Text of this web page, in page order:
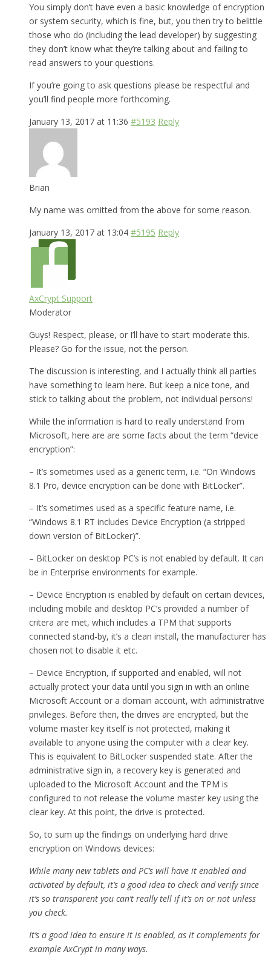
You simply don’t have even a basic knowledge of encryption
or system security, which is fine, but, you then try to belittle
those who do (including the lead developer) by suggesting
they don’t know what they’re talking about and failing to
read answers to your questions.
If you’re going to ask questions please be respectful and
you’ll find people more forthcoming.
January 13, 2017 at 11:36 #5193 Reply
Brian
My name was omitted from the above for some reason.
January 13, 2017 at 13:04 #5195 Reply
AxCrypt Support
Moderator
Guys! Respect, please, or I’ll have to start moderate this.
Please? Go for the issue, not the person.
The discussion is interesting, and I actually think all parties
have something to learn here. But keep a nice tone, and
stick to talking about the problem, not individual persons!
While the information is hard to really understand from
Microsoft, here are are some facts about the term “device
encryption”:
– It’s sometimes used as a generic term, i.e. “On Windows
8.1 Pro, device encryption can be done with BitLocker”.
– It’s sometimes used as a specific feature name, i.e.
“Windows 8.1 RT includes Device Encryption (a stripped
down version of BitLocker)”.
– BitLocker on desktop PC’s is not enabled by default. It can
be in Enterprise environments for example.
– Device Encryption is enabled by default on certain devices,
including mobile and desktop PC’s provided a number of
critera are met, which includes a TPM that supports
connected stand-by, it’s a clean install, the manufacturer has
chosen not to disable it etc.
– Device Encryption, if supported and enabled, will not
actually protect your data until you sign in with an online
Microsoft Account or a domain account, with administrative
privileges. Before then, the drives are encrypted, but the
volume master key itself is not protected, making it
available to anyone using the computer with a clear key.
This is equivalent to BitLocker suspended state. After the
administrative sign in, a recovery key is generated and
uploaded to the Microsoft Account and the TPM is
configured to not release the volume master key using the
clear key. At this point, the drive is protected.
So, to sum up the findings on underlying hard drive
encryption on Windows devices:
While many new tablets and PC’s will have it enabled and
activated by default, it’s a good idea to check and verify since
it’s so transparent you can’t really tell if it’s on or not unless
you check.
It’s a good idea to ensure it is enabled, as it complements for
example AxCrypt in many ways.